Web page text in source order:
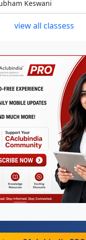
Keswani
view all classess